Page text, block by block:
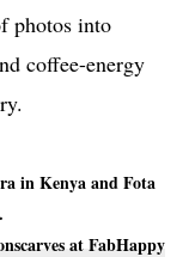
photos into
coffee-energy
in Kenya and Fota
at FabHappy